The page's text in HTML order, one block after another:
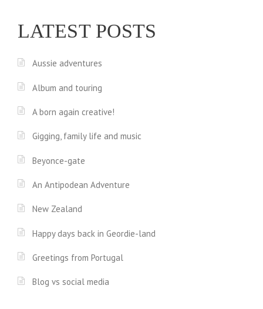
LATEST POSTS
Aussie adventures
Album and touring
A born again creative!
Gigging, family life and music
Beyonce-gate
An Antipodean Adventure
New Zealand
Happy days back in Geordie-land
Greetings from Portugal
Blog vs social media